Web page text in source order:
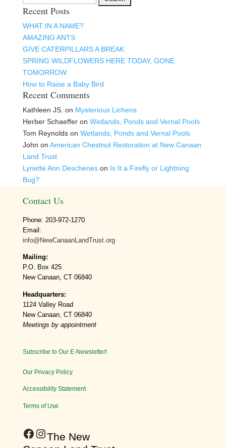
for:
Recent Posts
WHAT IN A NAME?
AMAZING ANTS
GIVE CATERPILLARS A BREAK
SPRING WILDFLOWERS HERE TODAY, GONE
TOMORROW
How to Raise a Baby Bird
Recent Comments
Kathleen JS. on Mysterious Lichens
Herber Schaefferon Wetlands, Ponds and Vernal Pools
Tom Reynoldson Wetlands, Ponds and Vernal Pools
John on American Chestnut Restoration at New Canaan
Land Trust
Lynette Ann Descheneson Is It a Firefly or Lightning
Bug?
Contact Us
Phone: 203-972-1270
Email:
info@NewCanaanLandTrust.org
Mailing:
P.O. Box 425
New Canaan, CT 06840
Headquarters:
1124 Valley Road
New Canaan, CT 06840
Meetings by appointment
Subscribe to Our E-Newsletter!
Our Privacy Policy
Accessibility Statement
Terms of Use
Facebook
Instagram
​The New